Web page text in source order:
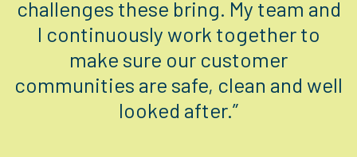
challenges these bring. My team and
I continuously work together to
make sure our customer
communities are safe, clean and well
looked after.”